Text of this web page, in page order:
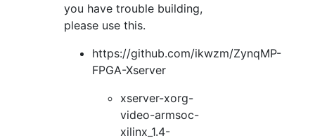
you have trouble building,
please use this.
https://github.com/ikwzm/ZynqMP-
FPGA-Xserver
xserver-xorg-
video-armsoc-
xilinx_1.4-